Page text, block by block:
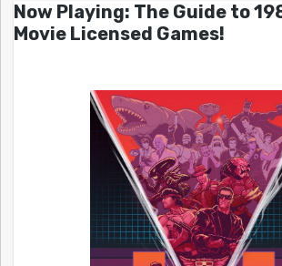
Now Playing: The Guide to
Movie Licensed Games!